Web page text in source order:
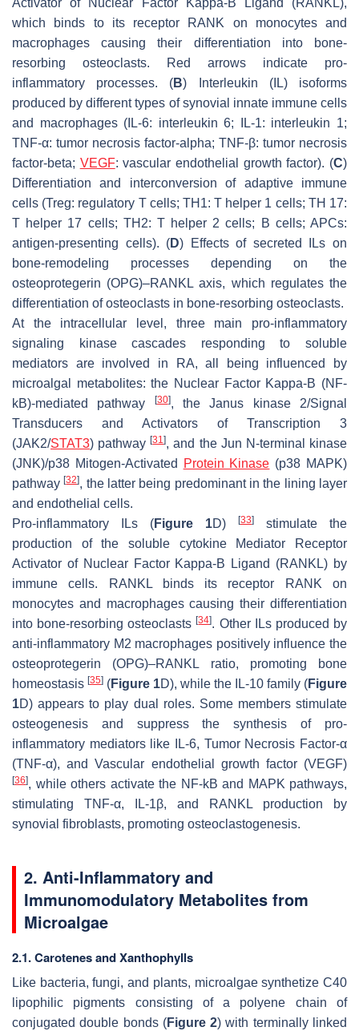
Activator of Nuclear Factor Kappa-Β Ligand (RANKL),
which binds to its receptor RANK on monocytes and
macrophages causing their differentiation into bone-
resorbing osteoclasts. Red arrows indicate pro-
inflammatory processes. (B) Interleukin (IL) isoforms
produced by different types of synovial innate immune cells
and macrophages (IL-6: interleukin 6; IL-1: interleukin 1;
TNF-α: tumor necrosis factor-alpha; TNF-β: tumor necrosis
factor-beta; VEGF: vascular endothelial growth factor). (C)
Differentiation and interconversion of adaptive immune
cells (Treg: regulatory T cells; TH1: T helper 1 cells; TH 17:
T helper 17 cells; TH2: T helper 2 cells; B cells; APCs:
antigen-presenting cells). (D) Effects of secreted ILs on
bone-remodeling processes depending on the
osteoprotegerin (OPG)–RANKL axis, which regulates the
differentiation of osteoclasts in bone-resorbing osteoclasts.
At the intracellular level, three main pro-inflammatory
signaling kinase cascades responding to soluble
mediators are involved in RA, all being influenced by
microalgal metabolites: the Nuclear Factor Kappa-Β (NF-
kB)-mediated pathway
[30], the Janus kinase 2/Signal
Transducers and Activators of Transcription 3
(JAK2/STAT3) pathway[31], and the Jun N-terminal kinase
(JNK)/p38 Mitogen-Activated
Protein Kinase (p38 MAPK)
pathway[32], the latter being predominant in the lining layer
and endothelial cells.
Pro-inflammatory ILs (Figure 1D) [33]
stimulate the
production of the soluble cytokine Mediator Receptor
Activator of Nuclear Factor Kappa-Β Ligand (RANKL) by
immune cells. RANKL binds its receptor RANK on
monocytes and macrophages causing their differentiation
into bone-resorbing osteoclasts[34]. Other ILs produced by
anti-inflammatory M2 macrophages positively influence the
osteoprotegerin (OPG)–RANKL ratio, promoting bone
homeostasis [35] (Figure 1D), while the IL-10 family (Figure
1D) appears to play dual roles. Some members stimulate
osteogenesis and suppress the synthesis of pro-
inflammatory mediators like IL-6, Tumor Necrosis Factor-α
(TNF-α), and Vascular endothelial growth factor (VEGF)
[36], while others activate the NF-kB and MAPK pathways,
stimulating TNF-α, IL-1β, and RANKL production by
synovial fibroblasts, promoting osteoclastogenesis.
2. Anti-Inflammatory and
Immunomodulatory Metabolites from
Microalgae
2.1. Carotenes and Xanthophylls
Like bacteria, fungi, and plants, microalgae synthetize C40
lipophilic pigments consisting of a polyene chain of
conjugated double bonds (Figure 2) with terminally linked